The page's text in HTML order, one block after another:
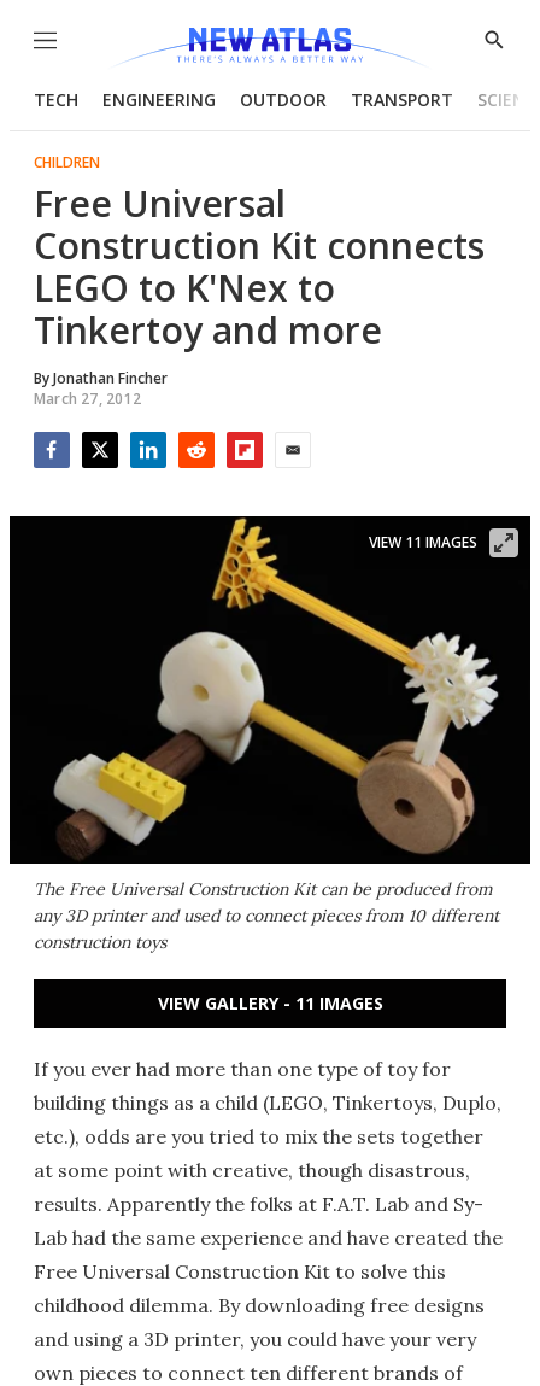
Menu
Show
TECH ENGINEERING OUTDOOR TRANSPORT
CHILDREN
Free Universal
Construction Kit connects
LEGO to K'Nex to
Tinkertoy and more
ByJonathan Fincher
March 27, 2012
The Free Universal Construction Kit can be produced from
any 3D printer and used to connect pieces from 10 different
construction toys
VIEW 11 IMAGES
VIEW GALLERY - 11 IMAGES
If you ever had more than one type of toy for
building things as a child (LEGO, Tinkertoys, Duplo,
etc.), odds are you tried to mix the sets together
at some point with creative, though disastrous,
results. Apparently the folks at F.A.T. Lab and Sy-
Lab had the same experience and have created the
Free Universal Construction Kit to solve this
childhood dilemma. By downloading free designs
and using a 3D printer, you could have your very
own pieces to connect ten different brands of